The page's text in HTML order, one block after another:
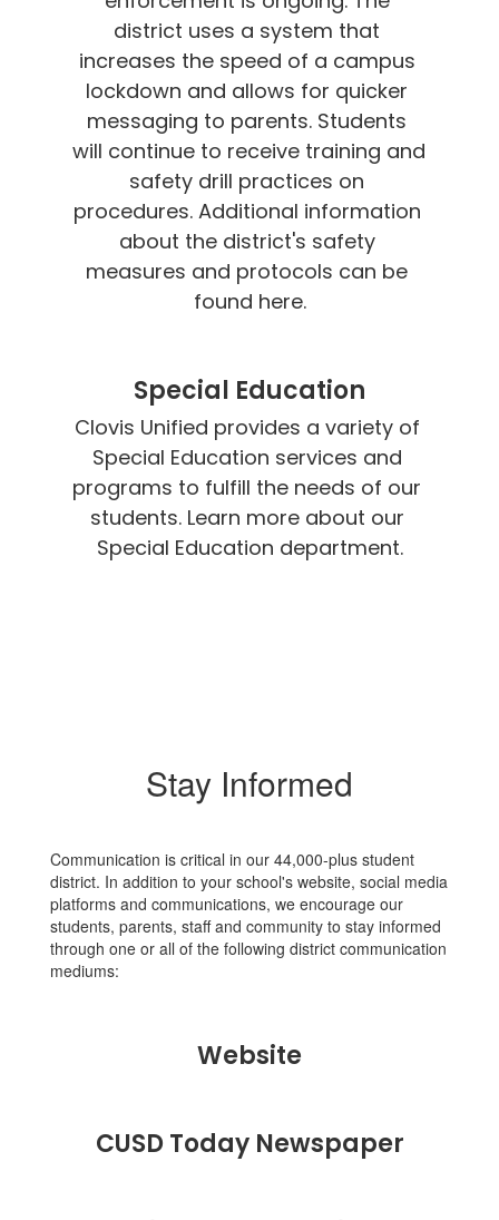
district uses a system that
increases the speed of a campus
lockdown and allows for quicker
messaging to parents. Students
will continue to receive training and
safety drill practices on
procedures. Additional information
about the district's safety
measures and protocols can be
found here.
Special Education
Clovis Unified provides a variety of
Special Education services and
programs to fulfill the needs of our
students. Learn more about our
Special Education department.
Stay Informed
Communication is critical in our 44,000-plus student
district. In addition to your school's website, social media
platforms and communications, we encourage our
students, parents, staff and community to stay informed
through one or all of the following district communication
mediums:
Website
CUSD Today Newspaper